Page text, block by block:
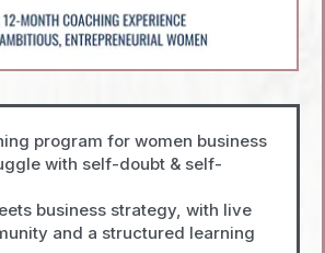
program for women business
with self-doubt & self-
business strategy, with live
and a structured learning